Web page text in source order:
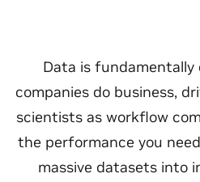
Data is
companies do business,
scientists as workflow
the performance you
massive datasets into